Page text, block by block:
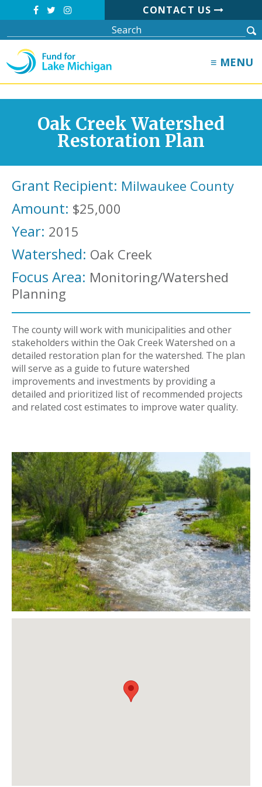
CONTACT US
≡ MENU
Oak Creek Watershed
Restoration Plan
Grant Recipient: Milwaukee County
Amount: $25,000
Year: 2015
Watershed: Oak Creek
Focus Area: Monitoring/Watershed
Planning
The county will work with municipalities and other
stakeholders within the Oak Creek Watershed on a
detailed restoration plan for the watershed. The plan
will serve as a guide to future watershed
improvements and investments by providing a
detailed and prioritized list of recommended projects
and related cost estimates to improve water quality.